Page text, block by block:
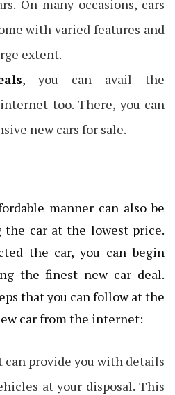
On many occasions, cars
with varied features and
extent.
, you can avail the
too. There, you can
new cars for sale.
manner can also be
the car at the lowest price.
the car, you can begin
the finest new car deal.
that you can follow at the
car from the internet:
provide you with details
at your disposal. This